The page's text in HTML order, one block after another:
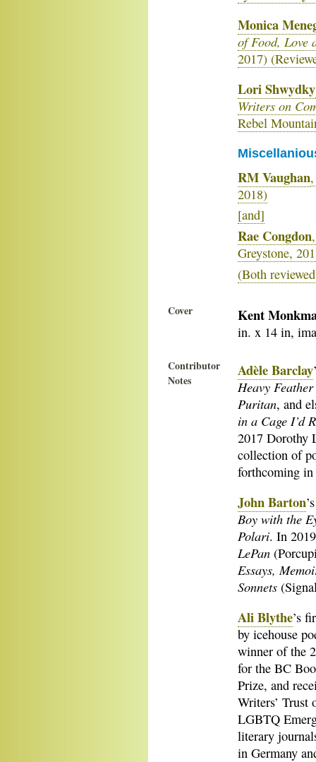
Monica
of Food, Love
2017)
Lori Shwydky
Writers on
Rebel
RM Vaughan,
2018)
[and]
Rae Congdon,
Greystone,
(Both
Cover Kent
in. x 14 in,
Contributor
Notes
Adèle Barclay
Heavy
Puritan, and
in a Cage I’d
2017 Dorothy
collection of
forthcoming
John Barton
Boy with the
Polari. In
LePan
Essays,
Sonnets
Ali Blythe’s
by icehouse
winner of the
for the BC
Prize, and
Writers’ Trust
LGBTQ
literary
in Germany